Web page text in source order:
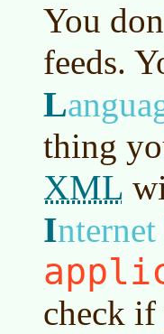
You
feeds.
L
thing
XML
Internet
check